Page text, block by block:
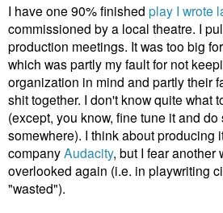
I have one 90% finished play I wrote
commissioned by a local theatre. I
production meetings. It was too big
which was partly my fault for not
organization in mind and partly their
shit together. I don't know quite what
(except, you know, fine tune it and
somewhere). I think about producing
companyAudacity, but I fear another
overlooked again (i.e. in playwriting
"wasted").